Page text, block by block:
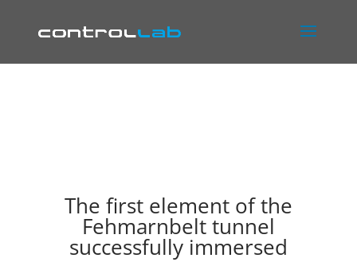
The first element of the
Fehmarnbelt tunnel
successfully immersed